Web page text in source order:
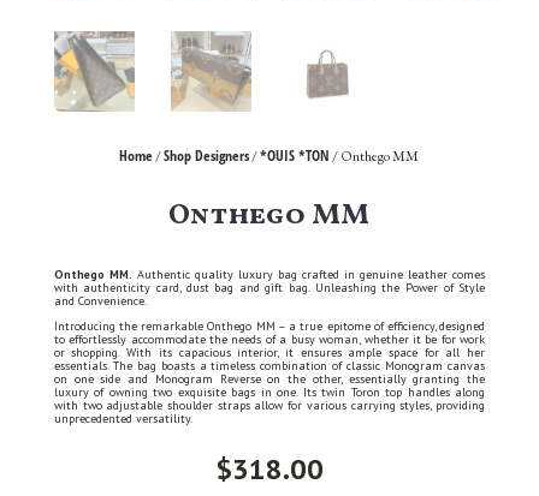
Home/Shop Designers/*OUIS *TON/ Onthego MM
Onthego MM
Onthego MM. Authentic quality luxury bag crafted in genuine leather comes
with authenticity card, dust bag and gift bag. Unleashing the Power of Style
and Convenience.
Introducing the remarkable Onthego MM – a true epitome of efficiency, designed
to effortlessly accommodate the needs of a busy woman, whether it be for work
or shopping. With its capacious interior, it ensures ample space for all her
essentials. The bag boasts a timeless combination of classic Monogram canvas
on one side and Monogram Reverse on the other, essentially granting the
luxury of owning two exquisite bags in one. Its twin Toron top handles along
with two adjustable shoulder straps allow for various carrying styles, providing
unprecedented versatility.
$318.00